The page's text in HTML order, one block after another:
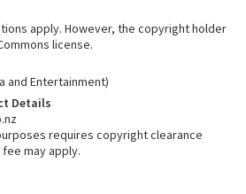
apply. However, the copyright holder
license.
and Entertainment)
Details
requires copyright clearance
fee may apply.